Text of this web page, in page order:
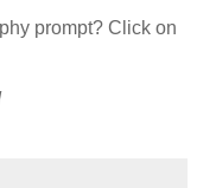
prompt? Click on